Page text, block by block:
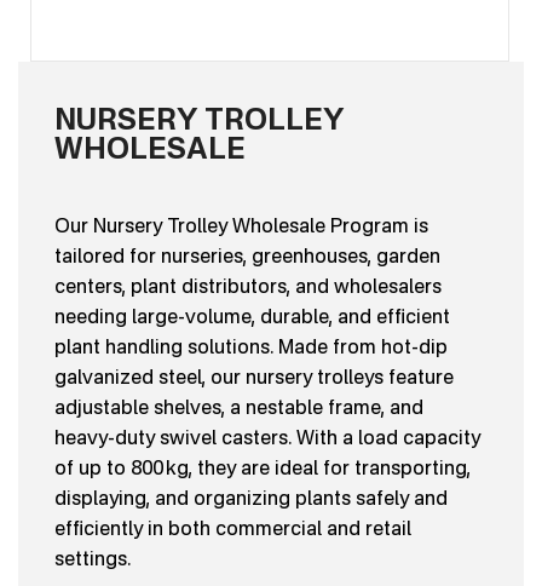
NURSERY TROLLEY
WHOLESALE
Our Nursery Trolley Wholesale Program is
tailored for nurseries, greenhouses, garden
centers, plant distributors, and wholesalers
needing large-volume, durable, and efficient
plant handling solutions. Made from hot-dip
galvanized steel, our nursery trolleys feature
adjustable shelves, a nestable frame, and
heavy-duty swivel casters. With a load capacity
of up to 800 kg, they are ideal for transporting,
displaying, and organizing plants safely and
efficiently in both commercial and retail
settings.